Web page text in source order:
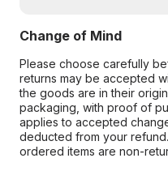
Change of Mind
Please choose carefully
returns may be accepted
the goods are in their
packaging, with proof of
applies to accepted
deducted from your
ordered items are non-